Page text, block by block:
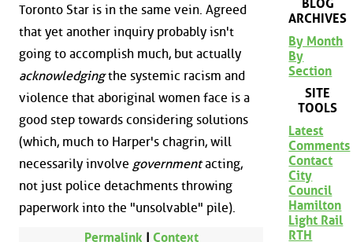
Toronto Star is in the same vein. Agreed
that yet another inquiry probably isn't
going to accomplish much, but actually
acknowledgingthe systemic racism and
violence that aboriginal women face is a
good step towards considering solutions
(which, much to Harper's chagrin, will
necessarily involve governmentacting,
not just police detachments throwing
paperwork into the "unsolvable" pile).
Permalink| Context
BLOG
ARCHIVES
By Month
By
Section
SITE
TOOLS
Latest
Comments
Contact
City
Council
Hamilton
Light Rail
RTH